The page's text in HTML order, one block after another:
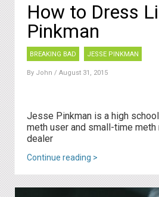
How to Dress
Pinkman
BREAKING BAD JESSE PINKMAN
By John / August 31, 2015
Jesse Pinkman is a high
meth user and small-time meth
dealer
Continue reading >